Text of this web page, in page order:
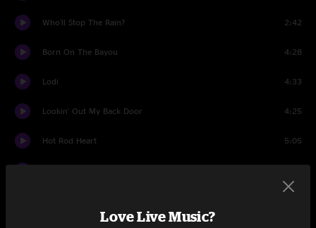
Who'll Stop The Rain? 2:42
Born On The Bayou 4:28
Lodi 4:33
Lookin' Out My Back Door 4:25
Hot Rod Heart 5:05
Love Live Music?